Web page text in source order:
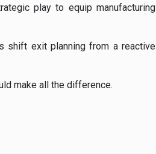
play to equip manufacturing
shift exit planning from a reactive
make all the difference.